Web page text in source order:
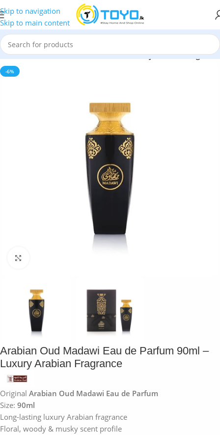
Skip to navigation
Skip to main content
Madawi Eau de Parfum 90ml – Luxury Arabian Fragrance
-6%
Arabian Oud Madawi Eau de Parfum 90ml –
Luxury Arabian Fragrance
Original Arabian Oud Madawi Eau de Parfum
Size: 90ml
Long-lasting luxury Arabian fragrance
Floral, woody & musky scent profile